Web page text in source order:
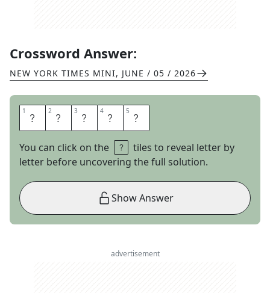
Crossword Answer:
NEW YORK TIMES MINI, JUNE / 05 / 2026
1 H 2 O 3 N 4 E 5 Y
You can click on the
tiles to reveal letter by
letter before uncovering the full solution.
Show Answer
advertisement